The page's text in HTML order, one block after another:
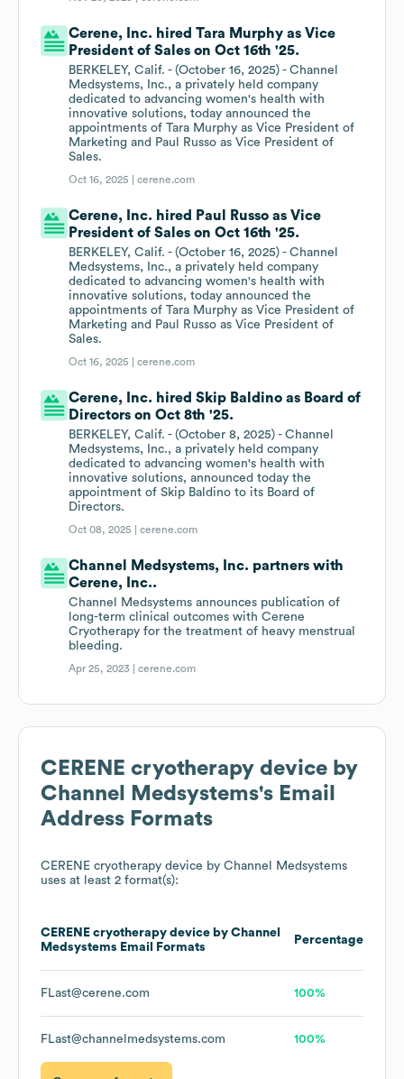
Cerene, Inc. hired Tara Murphy as Vice
President of Sales on Oct 16th '25.
BERKELEY, Calif. - (October 16, 2025) - Channel
Medsystems, Inc., a privately held company
dedicated to advancing women's health with
innovative solutions, today announced the
appointments of Tara Murphy as Vice President of
Marketing and Paul Russo as Vice President of
Sales.
Oct 16, 2025 |cerene.com
Cerene, Inc. hired Paul Russo as Vice
President of Sales on Oct 16th '25.
BERKELEY, Calif. - (October 16, 2025) - Channel
Medsystems, Inc., a privately held company
dedicated to advancing women's health with
innovative solutions, today announced the
appointments of Tara Murphy as Vice President of
Marketing and Paul Russo as Vice President of
Sales.
Oct 16, 2025 |cerene.com
Cerene, Inc. hired Skip Baldino as Board of
Directors on Oct 8th '25.
BERKELEY, Calif. - (October 8, 2025) - Channel
Medsystems, Inc., a privately held company
dedicated to advancing women's health with
innovative solutions, announced today the
appointment of Skip Baldino to its Board of
Directors.
Oct 08, 2025 |cerene.com
Channel Medsystems, Inc. partners with
Cerene, Inc..
Channel Medsystems announces publication of
long-term clinical outcomes with Cerene
Cryotherapy for the treatment of heavy menstrual
bleeding.
Apr 25, 2023 |cerene.com
CERENE cryotherapy device by
Channel Medsystems's Email
Address Formats
CERENE cryotherapy device by Channel Medsystems
uses at least 2 format(s):
CERENE cryotherapy device by Channel
Medsystems Email Formats
Percentage
FLast@cerene.com 100%
FLast@channelmedsystems.com 100%